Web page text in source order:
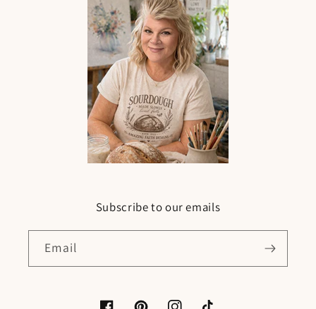
Subscribe to our emails
Email